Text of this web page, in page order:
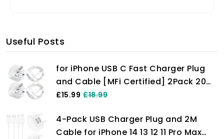
Useful Posts
for iPhone USB C Fast Charger Plug
and Cable [MFi Certified] 2Pack 20W
Power Adapter with 6FT Cable for
Max/XS/XR/X/SE/8
£15.99 £18.99
4-Pack USB Charger Plug and 2M
Cable for iPhone 14 13 12 11 Pro Max